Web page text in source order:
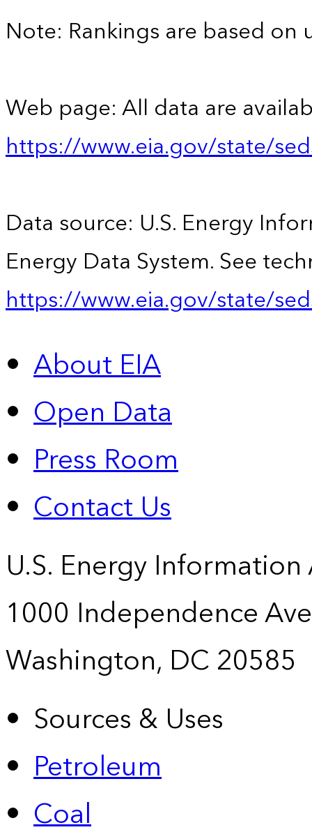
Note: Rankings are based
Web page: All data are
https://www.eia.gov/state/
Data source: U.S. Energy
Energy Data System. See
https://www.eia.gov/state/
About EIA
Open Data
Press Room
Contact Us
U.S. Energy
1000 Independence
Washington, DC 20585
Sources & Uses
Petroleum
Coal